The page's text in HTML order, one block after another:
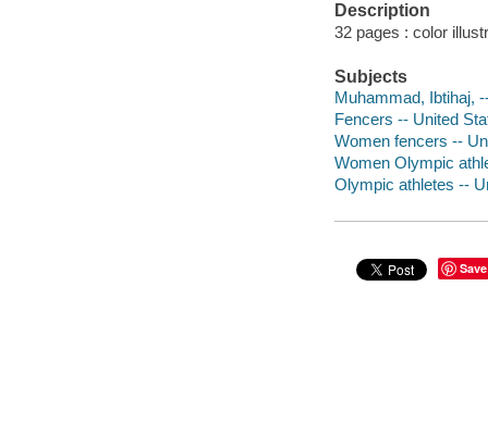
Description
32 pages : color
Subjects
Muhammad, Ibtihaj,
Fencers -- United
Women fencers --
Women Olympic
Olympic athletes --
Save